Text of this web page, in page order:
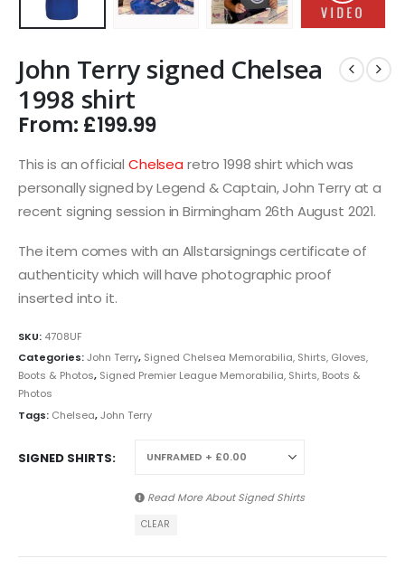
John Terry signed Chelsea
1998 shirt
From: £199.99
This is an officialChelsea retro 1998 shirt which was
personally signed by Legend & Captain, John Terry at a
recent signing session in Birmingham 26th August 2021.
The item comes with an Allstarsignings certificate of
authenticity which will have photographic proof
inserted into it.
SKU: 4708UF
Categories:John Terry, Signed Chelsea Memorabilia, Shirts, Gloves,
Boots & Photos, Signed Premier League Memorabilia, Shirts, Boots &
Photos
Tags: Chelsea,John Terry
SIGNED SHIRTS
Read More AboutSigned Shirts
CLEAR